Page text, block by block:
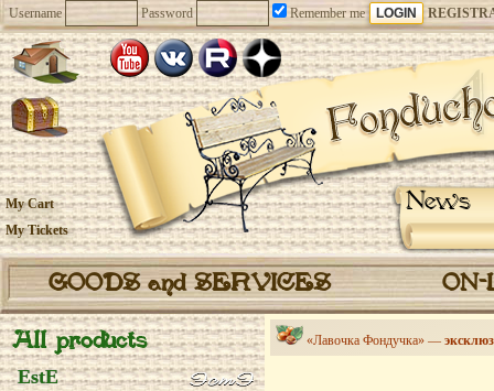
Username Password Remember me
News
My Cart
My Tickets
GOODS and SERVICES
All products
EstE
«Лавочка Фондучка» —